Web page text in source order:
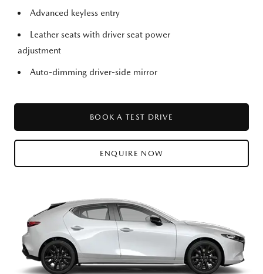
Advanced keyless entry
Leather seats with driver seat power
adjustment
Auto-dimming driver-side mirror
BOOK A TEST DRIVE
ENQUIRE NOW